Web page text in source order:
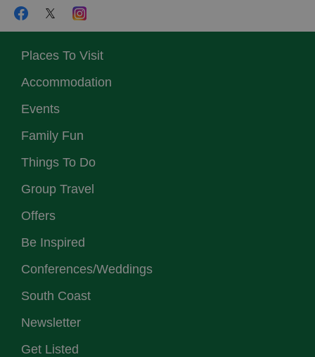
Places To Visit
Accommodation
Events
Family Fun
Things To Do
Group Travel
Offers
Be Inspired
Conferences/Weddings
South Coast
Newsletter
Get Listed